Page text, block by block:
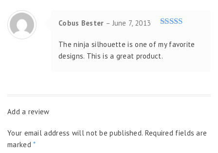
of 5
Cobus Bester – June 7, 2013
The ninja silhouette is one of my favorite
designs. This is a great product.
Add a review
Your email address will not be published. Required fields are
marked*